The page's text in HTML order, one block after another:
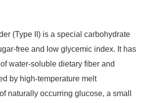
(Type II) is a special carbohydrate
free and low glycemic index. It has
water-soluble dietary fiber and
by high-temperature melt
naturally occurring glucose, a small